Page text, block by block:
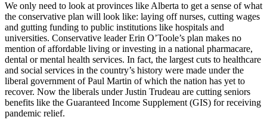
We only need to look at provinces like Alberta to get a sense of what
the conservative plan will look like: laying off nurses, cutting wages
and gutting funding to public institutions like hospitals and
universities. Conservative leader Erin O’Toole’s plan makes no
mention of affordable living or investing in a national pharmacare,
dental or mental health services. In fact, the largest cuts to healthcare
and social services in the country’s history were made under the
liberal government of Paul Martin of which the nation has yet to
recover. Now the liberals under Justin Trudeau are cutting seniors
benefits like the Guaranteed Income Supplement (GIS) for receiving
pandemic relief.